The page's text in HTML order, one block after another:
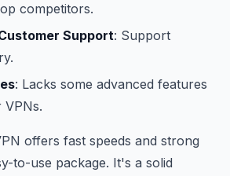
competitors.
Support: Support
: Lacks some advanced features
offers fast speeds and strong
to-use package. It's a solid